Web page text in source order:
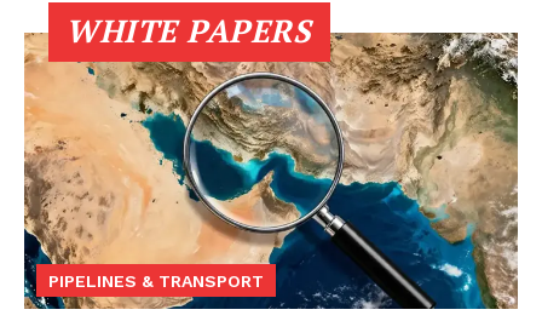
WHITE PAPERS
PIPELINES & TRANSPORT